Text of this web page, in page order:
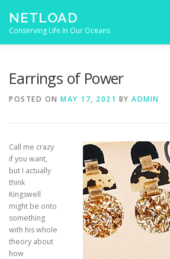
NETLOAD
Conserving Life In Our Oceans
Earrings of Power
POSTED ON MAY 17, 2021 BY ADMIN
Call me crazy
if you want,
but I actually
think
Kingswell
might be onto
something
with his whole
theory about
how